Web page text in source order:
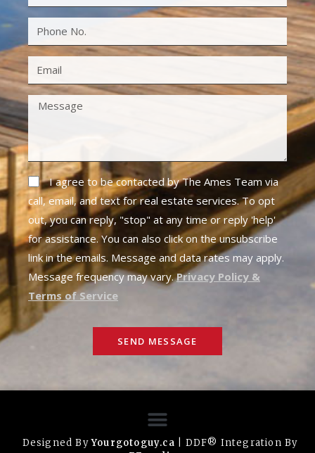
I agree to be contacted by The Ames Team via
call, email, and text for real estate services. To opt
out, you can reply, "stop" at any time or reply 'help'
for assistance. You can also click on the unsubscribe
link in the emails. Message and data rates may apply.
Message frequency may vary.Privacy Policy &
Terms of Service
SEND MESSAGE
Designed ByYourgotoguy.ca | DDF® Integration By